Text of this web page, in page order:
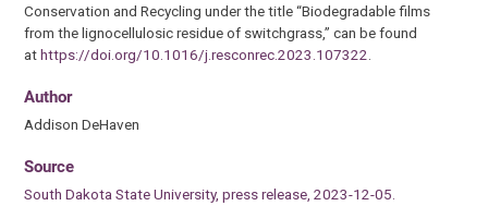
Conservation and Recycling under the title “Biodegradable films
from the lignocellulosic residue of switchgrass,” can be found
athttps://doi.org/10.1016/j.resconrec.2023.107322
Author
Addison DeHaven
Source
South Dakota State University, press release, 2023-12-05.